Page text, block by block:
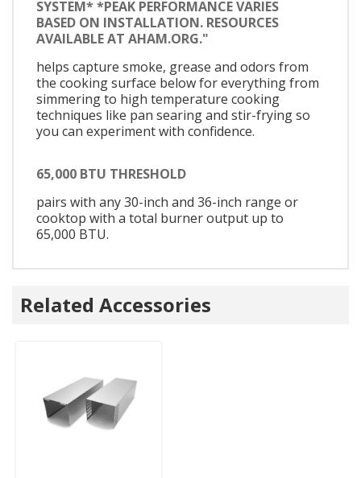
SYSTEM* *PEAK PERFORMANCE VARIES
BASED ON INSTALLATION. RESOURCES
AVAILABLE AT AHAM.ORG."
helps capture smoke, grease and odors from
the cooking surface below for everything from
simmering to high temperature cooking
techniques like pan searing and stir-frying so
you can experiment with confidence.
65,000 BTU THRESHOLD
pairs with any 30-inch and 36-inch range or
cooktop with a total burner output up to
65,000 BTU.
Related Accessories